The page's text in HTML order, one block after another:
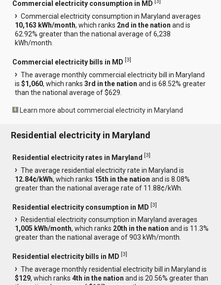
Commercial electricity consumption in MD
Commercial electricity consumption in Maryland averages
10,163 kWh/month, which ranks 2nd in the nation and is
62.92% greater than the national average of 6,238
kWh/month.
Commercial electricity bills in MD [3]
The average monthly commercial electricity bill in Maryland
is$1,060, which ranks3rd in the nation and is 68.52% greater
than the national average of $629.
Learn more about commercial electricity in Maryland
Residential electricity in Maryland
Residential electricity rates in Maryland [3]
The average residential electricity rate in Maryland is
12.84¢/kWh, which ranks 15th in the nation and is 8.08%
greater than the national average rate of 11.88¢/kWh.
Residential electricity consumption in MD [3]
Residential electricity consumption in Maryland averages
1,005 kWh/month, which ranks 20th in the nation and is 11.3%
greater than the national average of 903 kWh/month.
Residential electricity bills in MD [3]
The average monthly residential electricity bill in Maryland is
$129, which ranks4th in the nation and is 20.56% greater than